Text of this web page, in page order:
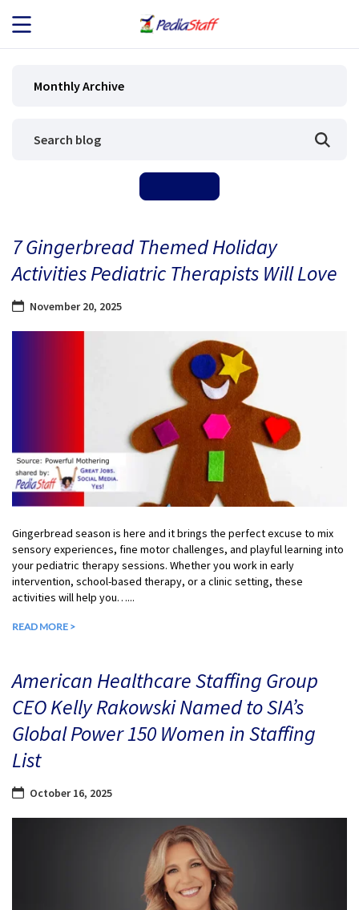
JOB SEEKERS
BLOG
CONTACT
Monthly Archive
7 Gingerbread Themed Holiday
Activities Pediatric Therapists Will Love
November 20, 2025
Gingerbread season is here and it brings the perfect excuse to mix
sensory experiences, fine motor challenges, and playful learning into
your pediatric therapy sessions. Whether you work in early
intervention, school-based therapy, or a clinic setting, these
activities will help you…...
READ MORE >
American Healthcare Staffing Group
CEO Kelly Rakowski Named to SIA’s
Global Power 150 Women in Staffing
List
October 16, 2025